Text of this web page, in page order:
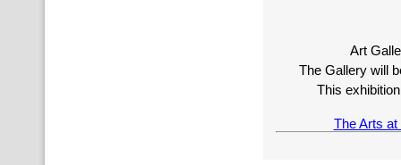
Art
The Gallery will
This
The Arts